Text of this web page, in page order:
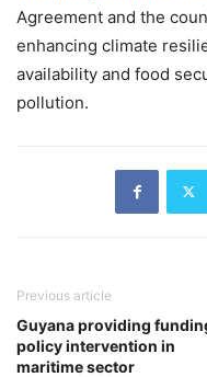
Agreement and the
enhancing climate
availability and food
pollution.
Previous article
Guyana providing
policy intervention in
maritime sector